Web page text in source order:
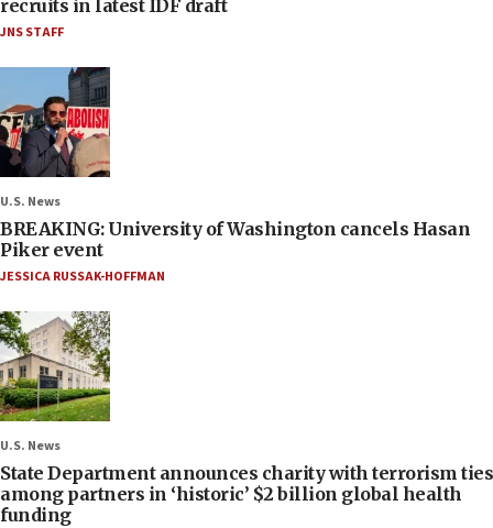
recruits in latest IDF draft
JNS STAFF
U.S. News
BREAKING: University of Washington cancels Hasan
Piker event
JESSICA RUSSAK-HOFFMAN
U.S. News
State Department announces charity with terrorism ties
among partners in ‘historic’ $2 billion global health
funding